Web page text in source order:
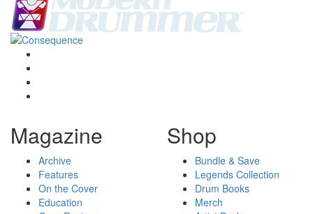
Magazine
Archive
Features
On the Cover
Education
Shop
Bundle & Save
Legends Collection
Drum Books
Merch